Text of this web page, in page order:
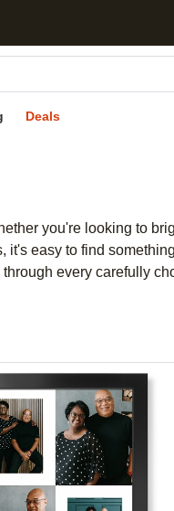
Deals
you're looking to
easy to find
every carefully